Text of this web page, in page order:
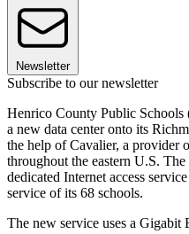
Newsletter
Subscribe to our newsletter
Henrico County Public
a new data center onto its
the help of Cavalier, a provider
throughout the eastern U.S. The
dedicated Internet access
service of its 68 schools.
The new service uses a Gigabit